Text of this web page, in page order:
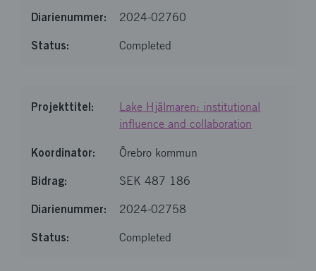
2024-02760
Completed
Lake Hjälmaren: institutional
influence and collaboration
Örebro kommun
SEK 487 186
2024-02758
Completed